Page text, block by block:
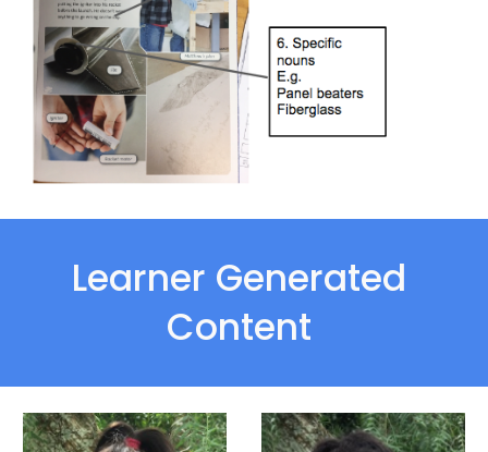
Learner Generated
Content